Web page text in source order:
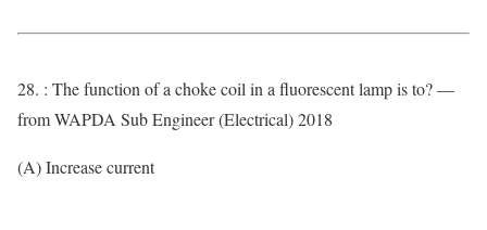
28. : The function of a choke coil in a fluorescent lamp is to? —
from WAPDA Sub Engineer (Electrical) 2018
(A) Increase current